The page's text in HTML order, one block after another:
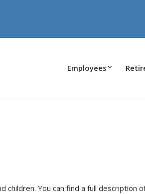
Employees
You can find a full description